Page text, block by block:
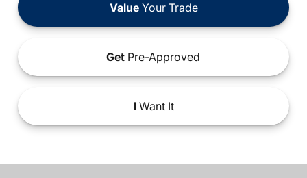
ValueYour Trade
Get Pre-Approved
IWant It